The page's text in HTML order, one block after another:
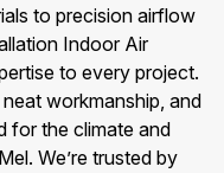
to precision airflow
Indoor Air
to every project.
workmanship, and
for the climate and
We’re trusted by